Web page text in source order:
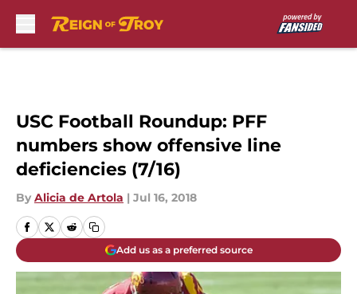
USC Football Roundup: PFF
numbers show offensive line
deficiencies (7/16)
By Alicia de Artola | Jul 16, 2018
Add us as a preferred source